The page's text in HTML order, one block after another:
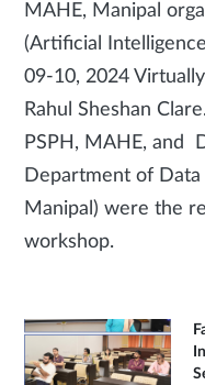
MAHE, Manipal
(Artificial
09-10, 2024
Rahul Sheshan
PSPH, MAHE, and
Department of Data
Manipal) were the
workshop.